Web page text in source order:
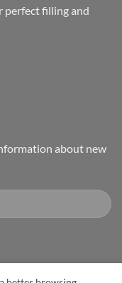
perfect filling and
about new